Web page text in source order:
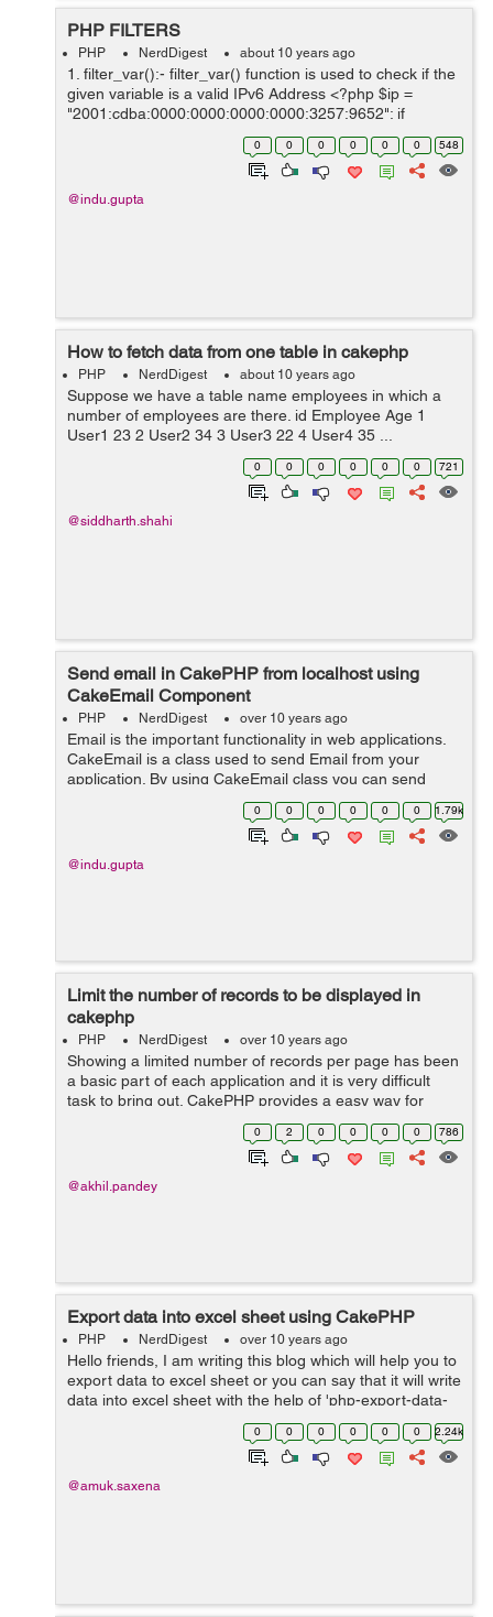
PHP FILTERS
PHP NerdDigest about 10 years ago
1. filter_var():- filter_var() function is used to check if the
given variable is a valid IPv6 Address <?php $ip =
"2001:cdba:0000:0000:0000:0000:3257:9652"; if
(!filter_var($ip, FILTER_VALIDATE_IP,
FILTER_FLAG_IPV6) === false) { ...
0 0 0 0 0 0 548
@indu.gupta
How to fetch data from one table in cakephp
PHP NerdDigest about 10 years ago
Suppose we have a table name employees in which a
number of employees are there. id Employee Age 1
User1 23 2 User2 34 3 User3 22 4 User4 35 ...
0 0 0 0 0 0 721
@siddharth.shahi
Send email in CakePHP from localhost using
CakeEmail Component
PHP NerdDigest over 10 years ago
Email is the important functionality in web applications.
CakeEmail is a class used to send Email from your
application. By using CakeEmail class you can send
email any where in your application. When we use
CakeEmail in our application, it re...
0 0 0 0 0 0 1.79k
@indu.gupta
Limit the number of records to be displayed in
cakephp
PHP NerdDigest over 10 years ago
Showing a limited number of records per page has been
a basic part of each application and it is very difficult
task to bring out. CakePHP provides a easy way for
limiting record to be display or for paginate data. The
PaginatorHelper gives us...0 2 0 0 0 0 786
@akhil.pandey
Export data into excel sheet using CakePHP
PHP NerdDigest over 10 years ago
Hello friends, I am writing this blog which will help you to
export data to excel sheet or you can say that it will write
data into excel sheet with the help of 'php-export-data-
class' library. Lets start by creating function...
0 0 0 0 0 0 2.24k
@amuk.saxena